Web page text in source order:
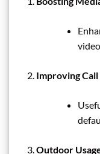
Improving Call
Outdoor